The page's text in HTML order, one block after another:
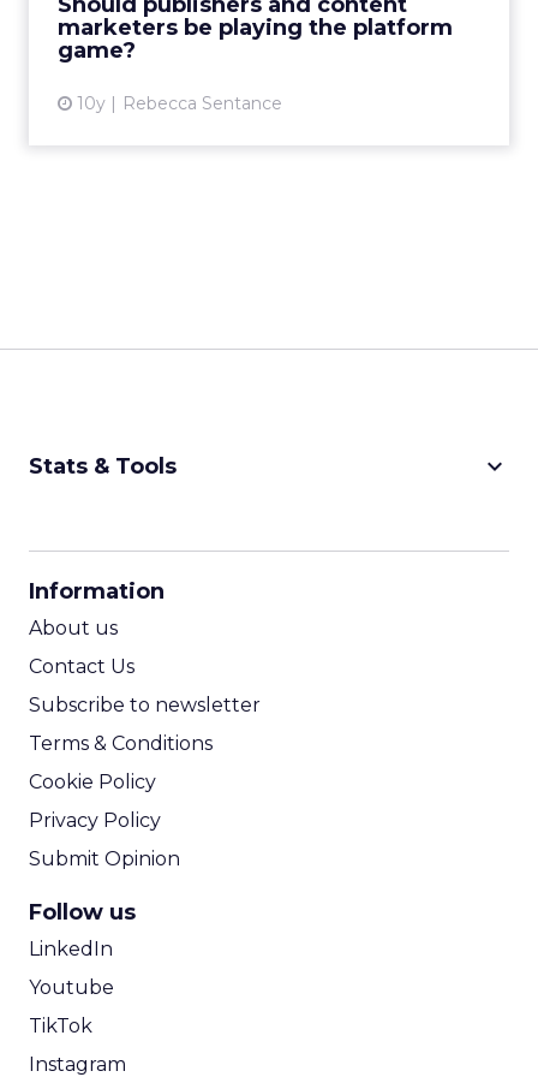
marketers be playing the platform
game?
10y Rebecca Sentance
having to worry about ...
Stats & Tools keyboard_arrow_down
Information
About us
Contact Us
Subscribe to newsletter
Terms & Conditions
Cookie Policy
Privacy Policy
Submit Opinion
Follow us
LinkedIn
Youtube
TikTok
Instagram